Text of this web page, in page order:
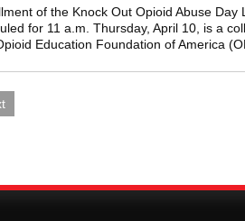
of the Knock Out Opioid Abuse Day
for 11 a.m. Thursday, April 10, is a
Education Foundation of America